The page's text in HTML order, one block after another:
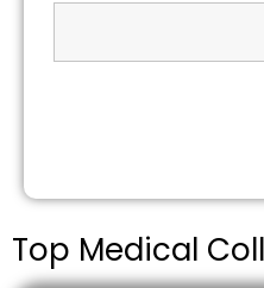
Top Medical